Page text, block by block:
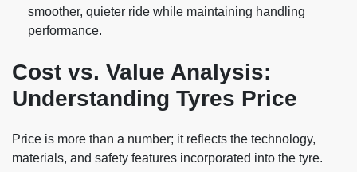
smoother, quieter ride while maintaining handling
performance.
Cost vs. Value Analysis:
Understanding Tyres Price
Price is more than a number; it reflects the technology,
materials, and safety features incorporated into the tyre.